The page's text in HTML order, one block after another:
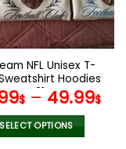
be
chosen
on
the
product
page
NFL Unisex T-
Hoodies
V31
$– 49.99$
SELECT OPTIONS